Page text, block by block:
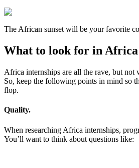
The African sunset will be your favorite
What to look for in
Africa internships are all the rave, but
So, keep the following points in mind so
flop.
Quality.
When researching Africa internships,
You’ll want to think about questions like: